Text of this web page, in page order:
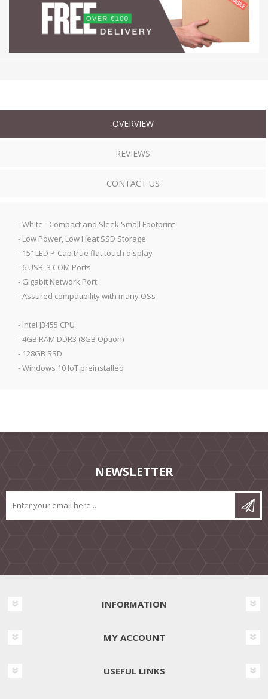
OVERVIEW
REVIEWS
CONTACT US
- White - Compact and Sleek Small Footprint
- Low Power, Low Heat SSD Storage
- 15” LED P-Cap true flat touch display
- 6 USB, 3 COM Ports
- Gigabit Network Port
- Assured compatibility with many OSs
- Intel J3455 CPU
- 4GB RAM DDR3 (8GB Option)
- 128GB SSD
- Windows 10 IoT preinstalled
NEWSLETTER
INFORMATION
MY ACCOUNT
USEFUL LINKS